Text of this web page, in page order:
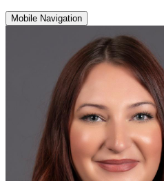
Mobile Navigation